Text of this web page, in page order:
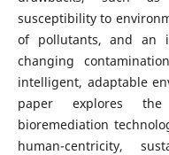
susceptibility to
of pollutants, and an
changing
intelligent, adaptable
paper explores
bioremediation
human-centricity,